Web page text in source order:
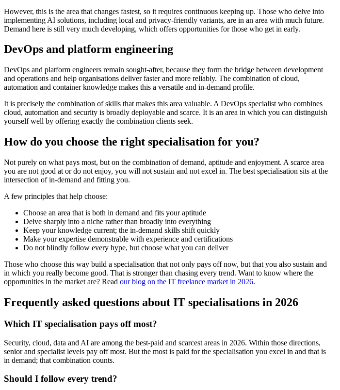
However, this is the area that changes fastest, so it requires continuous keeping up. Those who delve into
implementing AI solutions, including local and privacy-friendly variants, are in an area with much future.
Demand here is still very much developing, which offers opportunities for those who get in early.
DevOps and platform engineering
DevOps and platform engineers remain sought-after, because they form the bridge between development
and operations and help organisations deliver faster and more reliably. The combination of cloud,
automation and container knowledge makes this a versatile and in-demand profile.
It is precisely the combination of skills that makes this area valuable. A DevOps specialist who combines
cloud, automation and security is broadly deployable and scarce. It is an area in which you can distinguish
yourself well by offering exactly the combination clients seek.
How do you choose the right specialisation for you?
Not purely on what pays most, but on the combination of demand, aptitude and enjoyment. A scarce area
you are not good at or do not enjoy, you will not sustain and not excel in. The best specialisation sits at the
intersection of in-demand and fitting you.
A few principles that help choose:
Choose an area that is both in demand and fits your aptitude
Delve sharply into a niche rather than broadly into everything
Keep your knowledge current; the in-demand skills shift quickly
Make your expertise demonstrable with experience and certifications
Do not blindly follow every hype, but choose what you can deliver
Those who choose this way build a specialisation that not only pays off now, but that you also sustain and
in which you really become good. That is stronger than chasing every trend. Want to know where the
opportunities in the market are? Read our blog on the IT freelance market in 2026.
Frequently asked questions about IT specialisations in 2026
Which IT specialisation pays off most?
Security, cloud, data and AI are among the best-paid and scarcest areas in 2026. Within those directions,
senior and specialist levels pay off most. But the most is paid for the specialisation you excel in and that is
in demand; that combination counts.
Should I follow every trend?